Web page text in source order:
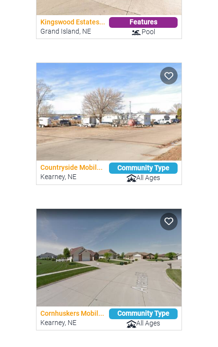
Kingswood Estates...
Grand Island, NE
Features
Pool
Countryside Mobil...
Kearney, NE
Community Type
All Ages
Cornhuskers Mobil...
Kearney, NE
Community Type
All Ages